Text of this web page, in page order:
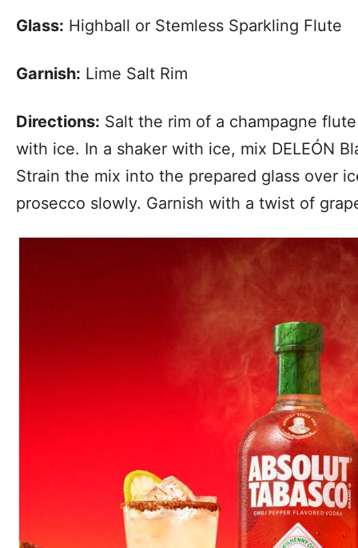
Glass: Highball or Stemless Sparkling Flute
Garnish: Lime Salt Rim
Directions: Salt the rim of a champagne
with ice. In a shaker with ice, mix DELEÓN
Strain the mix into the prepared glass over
prosecco slowly. Garnish with a twist of